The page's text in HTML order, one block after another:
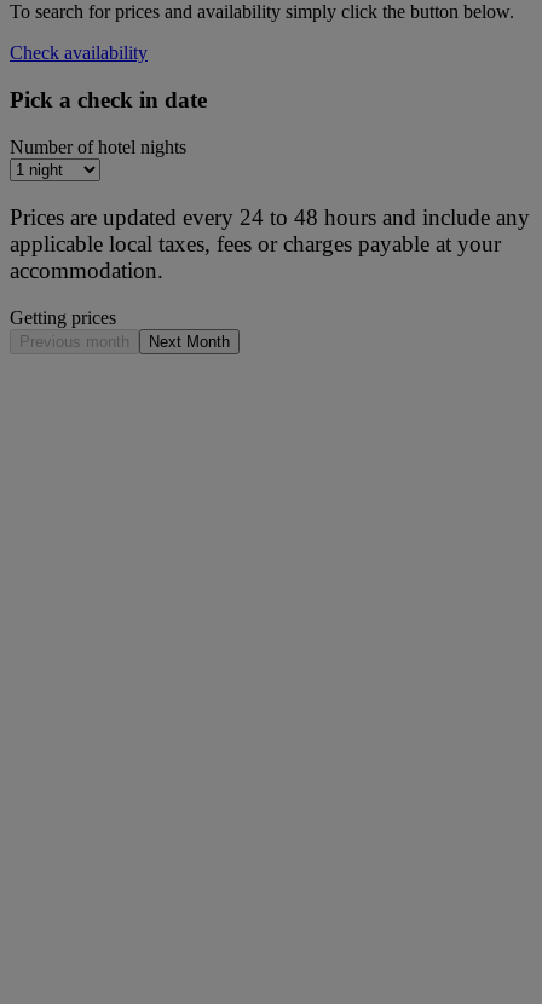
To search for prices and availability simply click the button below.
Check availability
Pick a check in date
Number of hotel nights
Prices are updated every 24 to 48 hours and include any
applicable local taxes, fees or charges payable at your
accommodation.
Getting prices
Previous month Next Month